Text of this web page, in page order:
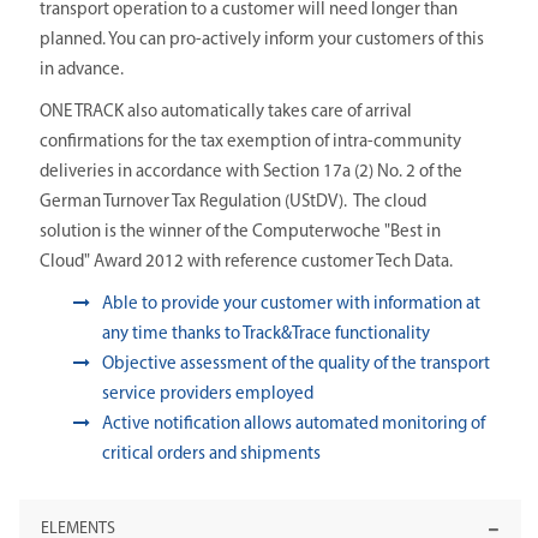
transport operation to a customer will need longer than
planned. You can pro-actively inform your customers of this
in advance.
ONE TRACK also automatically takes care of arrival
confirmations for the tax exemption of intra-community
deliveries in accordance with Section 17a (2) No. 2 of the
German Turnover Tax Regulation (UStDV). The cloud
solution is the winner of the Computerwoche "Best in
Cloud" Award 2012 with reference customer Tech Data.
Able to provide your customer with information at
any time thanks to Track&Trace functionality
Objective assessment of the quality of the transport
service providers employed
Active notification allows automated monitoring of
critical orders and shipments
ELEMENTS